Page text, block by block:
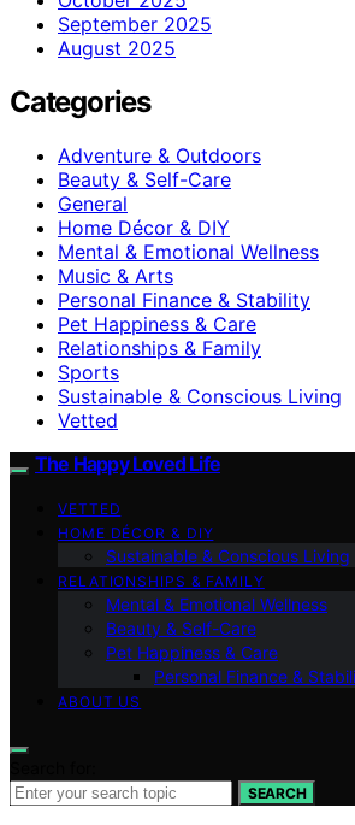
September 2025
August 2025
Categories
Adventure & Outdoors
Beauty & Self-Care
General
Home Décor & DIY
Mental & Emotional Wellness
Music & Arts
Personal Finance & Stability
Pet Happiness & Care
Relationships & Family
Sports
Sustainable & Conscious Living
Vetted
The Happy Loved Life
VETTED
HOME DÉCOR & DIY
Sustainable & Conscious Living
RELATIONSHIPS & FAMILY
Mental & Emotional Wellness
Beauty & Self-Care
Pet Happiness & Care
Personal Finance &
ABOUT US
SEARCH